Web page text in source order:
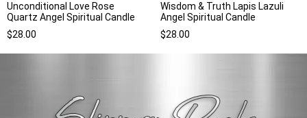
Unconditional Love Rose
Quartz Angel Spiritual Candle
$28.00
Wisdom & Truth Lapis Lazuli
Angel Spiritual Candle
$28.00